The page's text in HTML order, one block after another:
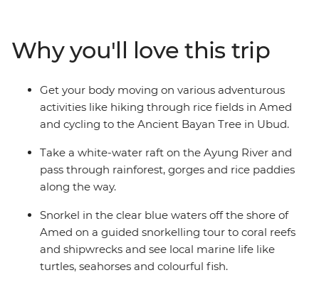
Water Palace with your teens and learn how to make a
woven mat from pandan leaves in Pekarangan Village.
This holiday balances the Zen of Bali with off-the-
beaten path activities designed to get your heart rate
up and keep the kids entertained!
Why you'll love this trip
Get your body moving on various adventurous
activities like hiking through rice fields in Amed
and cycling to the Ancient Bayan Tree in Ubud.
Take a white-water raft on the Ayung River and
pass through rainforest, gorges and rice paddies
along the way.
Snorkel in the clear blue waters off the shore of
Amed on a guided snorkelling tour to coral reefs
and shipwrecks and see local marine life like
turtles, seahorses and colourful fish.